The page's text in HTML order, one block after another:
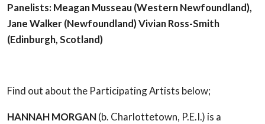
Panelists: Meagan Musseau (Western Newfoundland),
Jane Walker (Newfoundland) Vivian Ross-Smith
(Edinburgh, Scotland)
Find out about the Participating Artists below;
HANNAH MORGAN(b. Charlottetown, P.E.I.) is a